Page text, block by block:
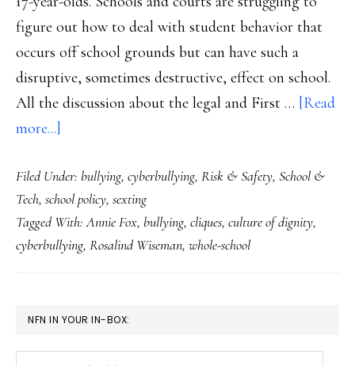
figure out how to deal with student behavior that
occurs off school grounds but can have such a
disruptive, sometimes destructive, effect on school.
All the discussion about the legal and First … [Read
more...]
cliques
&
cyberbullying,
Part
2:
response
Filed Under: bullying, cyberbullying, Risk & Safety, School &
Tech, school policy, sexting
Tagged With:Annie Fox, bullying, cliques, culture of dignity,
cyberbullying, Rosalind Wiseman, whole-school
PRIMARY
SIDEBAR
NFN IN YOUR IN-BOX: